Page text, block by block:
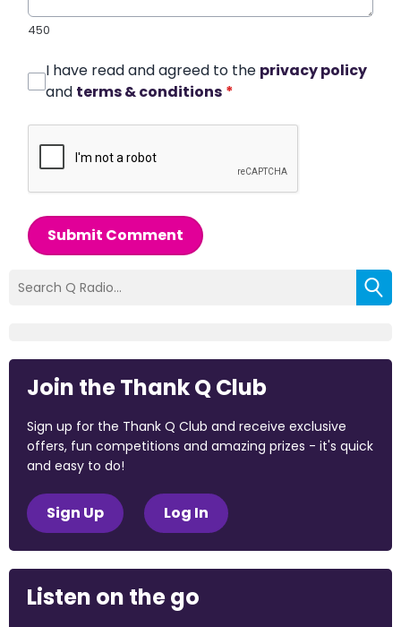
450
I have read and agreed to the privacy policy
and terms & conditions *
Submit Comment
Join the Thank Q Club
Sign up for the Thank Q Club and receive exclusive
offers, fun competitions and amazing prizes - it's quick
and easy to do!
Sign Up Log In
Listen on the go